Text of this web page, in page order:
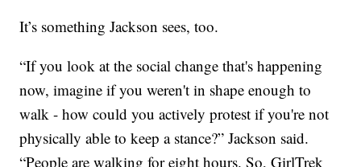
It’s something Jackson sees, too.
“If you look at the social change that's happening
now, imagine if you weren't in shape enough to
walk - how could you actively protest if you're not
physically able to keep a stance?” Jackson said.
“People are walking for eight hours. So, GirlTrek